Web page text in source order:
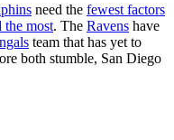
need the fewest factors
the most. The Ravens have
team that has yet to
both stumble, San Diego